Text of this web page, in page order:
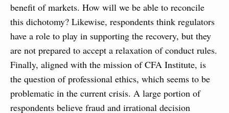
benefit of markets. How will we be able to reconcile
this dichotomy? Likewise, respondents think regulators
have a role to play in supporting the recovery, but they
are not prepared to accept a relaxation of conduct rules.
Finally, aligned with the mission of CFA Institute, is
the question of professional ethics, which seems to be
problematic in the current crisis. A large portion of
respondents believe fraud and irrational decision